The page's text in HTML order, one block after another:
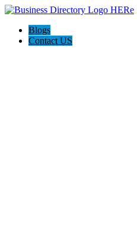
Blogs
Contact US